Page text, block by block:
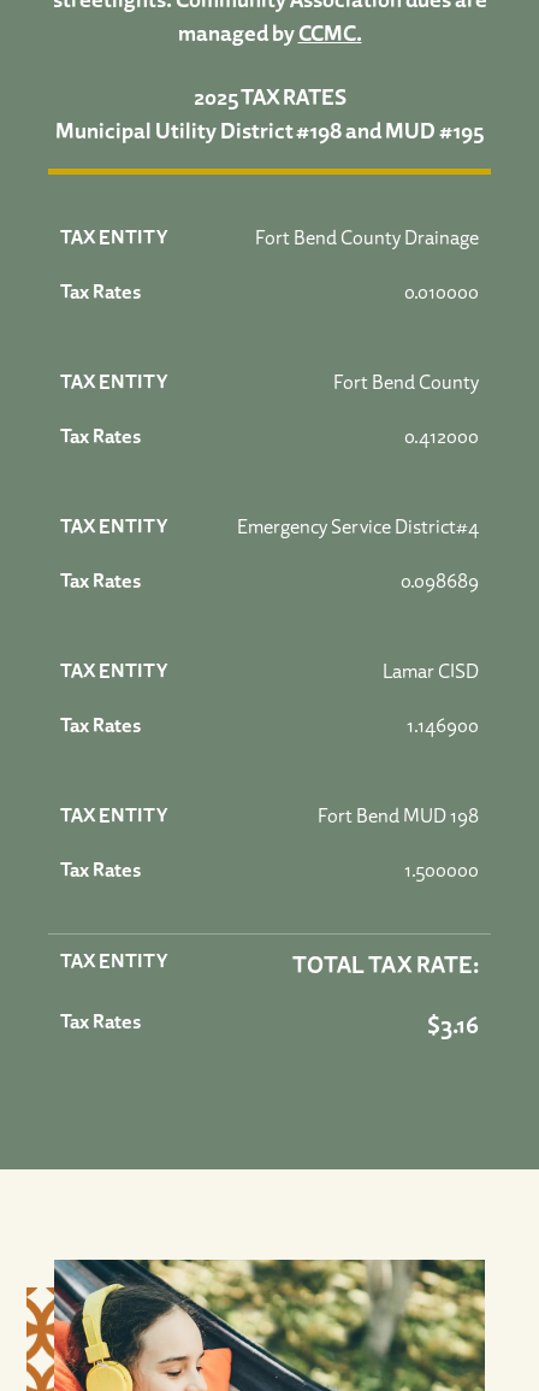
managed byCCMC.
2025 TAX RATES
Municipal Utility District #198 and MUD #195
Fort Bend County Drainage
0.010000
Fort Bend County
0.412000
Emergency Service District#4
0.098689
Lamar CISD
1.146900
Fort Bend MUD 198
1.500000
TOTAL TAX RATE:
$3.16